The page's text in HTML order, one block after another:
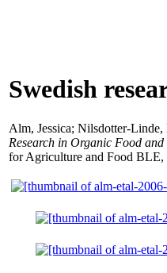
Swedish
Alm, Jessica; Nilsdotter-Linde,
Research in Organic Food
for Agriculture and Food BLE,